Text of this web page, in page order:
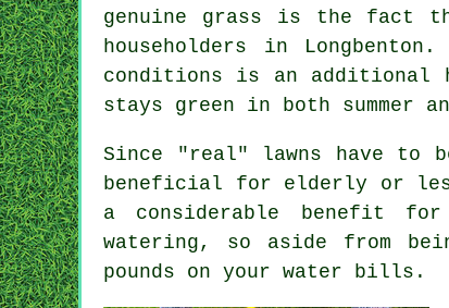
genuine grass is the fact
householders in
conditions is an additional
stays green in both summer
Since "real" lawns have to
beneficial for elderly or
a considerable benefit
watering, so aside from
pounds on your water bills.